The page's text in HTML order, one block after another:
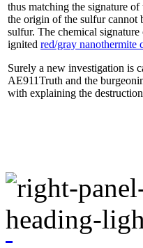
thus matching the signature
the origin of the sulfur cannot
sulfur. The chemical
ignited red/gray nanothermite
Surely a new investigation is
AE911Truth and the
with explaining the